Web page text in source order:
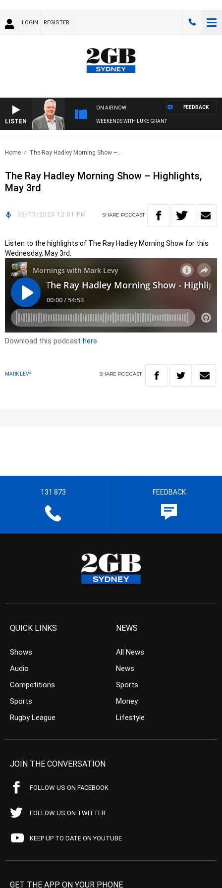
LOGIN REGISTER
LISTEN
ON AIR NOW
WEEKENDS WITH LUKE GRANT
FEEDBACK
Home The Ray Hadley Morning Show –..
The Ray Hadley Morning Show – Highlights,
May 3rd
03/05/2023 12:01 PM SHARE PODCAST
Listen to the highlights of The Ray Hadley Morning Show for this
Wednesday, May 3rd.
Download this podcast here
MARK LEVY SHARE PODCAST
131 873 FEEDBACK
QUICK LINKS
Shows
Audio
Competitions
Sports
Rugby League
NEWS
All News
News
Sports
Money
Lifestyle
JOIN THE CONVERSATION
FOLLOW US ON FACEBOOK
FOLLOW US ON TWITTER
KEEP UP TO DATE ON YOUTUBE
GET THE APP ON YOUR PHONE